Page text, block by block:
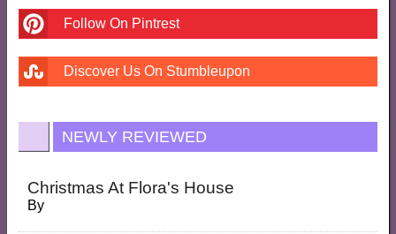
Follow On Pintrest
Discover Us On Stumbleupon
NEWLY REVIEWED
Christmas At Flora's House
By